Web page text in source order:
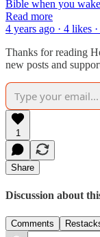
Bible when you
Read more
4 years ago · 4 likes
Thanks for reading
new posts and
1
Share
Discussion about
Comments